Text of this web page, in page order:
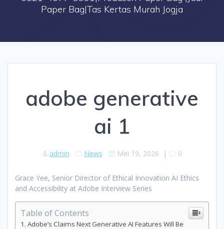
Paper Bag|Tas Kertas Murah Jogja
adobe generative
ai 1
admin News Mei 19, 2026 | 0
Grace Yee, Senior Director of Ethical Innovation AI Ethics
and Accessibility at Adobe Interview Series
Table of Contents
Adobe’s Claims Next Generative AI Features Will Be